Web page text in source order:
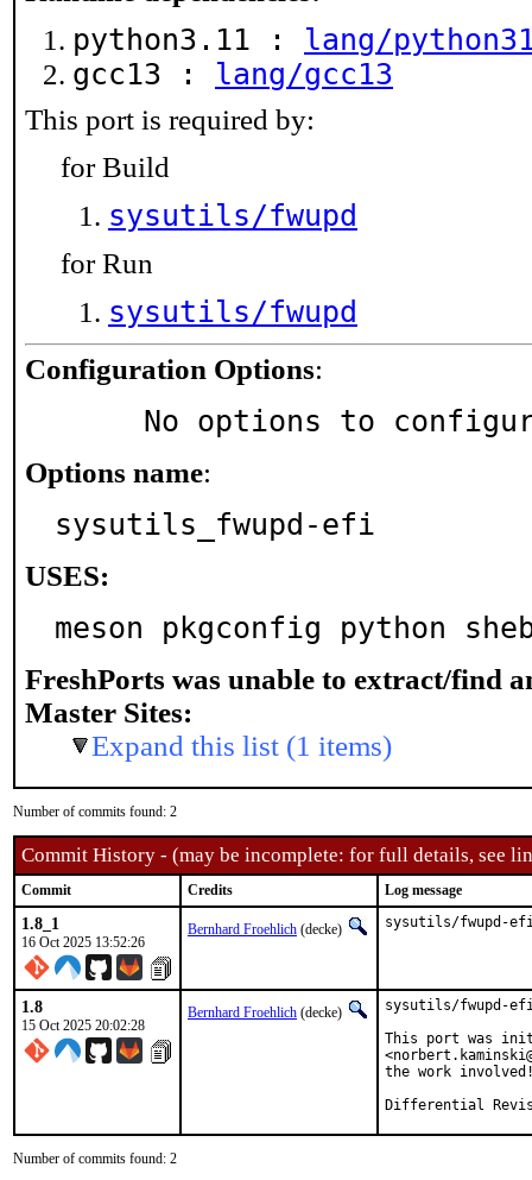
python3.11 : lang/
gcc13 : lang/gcc13
This port is required by:
for Build
sysutils/fwupd
for Run
sysutils/fwupd
Configuration Options:
No options to
Options name:
sysutils_fwupd-efi
USES:
meson pkgconfig python
FreshPorts was unable to extract/find
Master Sites:
Expand this list (1 items)
Number of commits found: 2
Commit History - (may be incomplete: for full details, see
Commit Credits Log message
1.8_1
16 Oct 2025 13:52:26
Bernhard Froehlich (decke) sysutils/fwupd-efi:
1.8
15 Oct 2025 20:02:28
Bernhard Froehlich (decke)
sysutils/fwupd-
This port was
the work
Number of commits found: 2